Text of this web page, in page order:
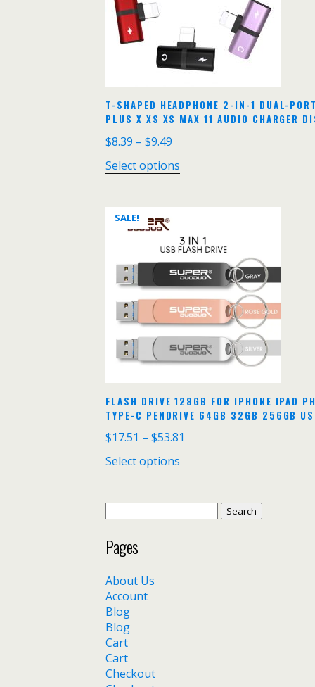
T-SHAPED HEADPHONE 2-IN-1 DUAL-
PLUS X XS XS MAX 11 AUDIO CHARGER
$8.39 – $9.49
Select options
SALE!
FLASH DRIVE 128GB FOR IPHONE IPAD
TYPE-C PENDRIVE 64GB 32GB 256GB
$17.51 – $53.81
Select options
Pages
About Us
Account
Blog
Blog
Cart
Cart
Checkout